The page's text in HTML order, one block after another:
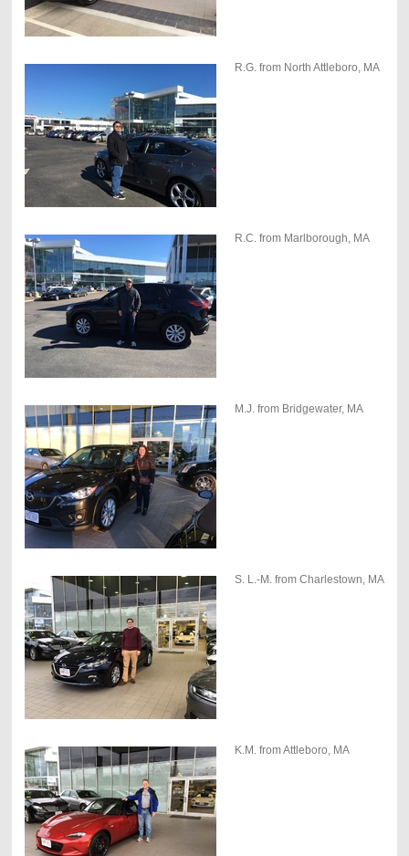
R.G. from North Attleboro, MA
R.C. from Marlborough, MA
M.J. from Bridgewater, MA
S. L.-M. from Charlestown, MA
K.M. from Attleboro, MA